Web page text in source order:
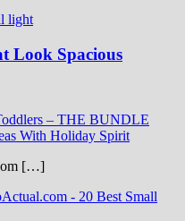
Look Spacious
– THE BUNDLE
With Holiday Spirit
[…]
- 20 Best Small